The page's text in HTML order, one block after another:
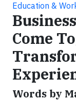
Education &
Come
Words by